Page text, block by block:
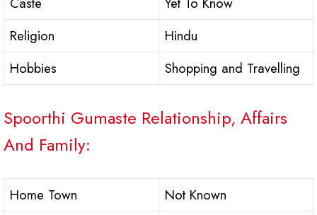
Religion
Hindu
Hobbies
Shopping and Travelling
Spoorthi Gumaste Relationship, Affairs
And Family:
Home Town
Not Known